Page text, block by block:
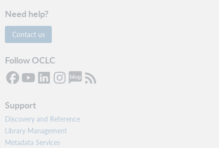
Need help?
Contact us
Follow OCLC
Support
Discovery and Reference
Library Management
Metadata Services